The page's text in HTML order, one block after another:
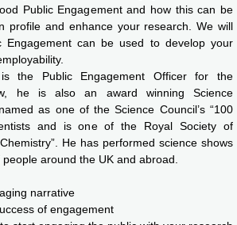
Public Engagement and how this can be
profile and enhance your research. We will
Engagement can be used to develop your
the Public Engagement Officer for the
he is also an award winning Science
as one of the Science Council’s “100
and is one of the Royal Society of
He has performed science shows
around the UK and abroad.
narrative
of engagement